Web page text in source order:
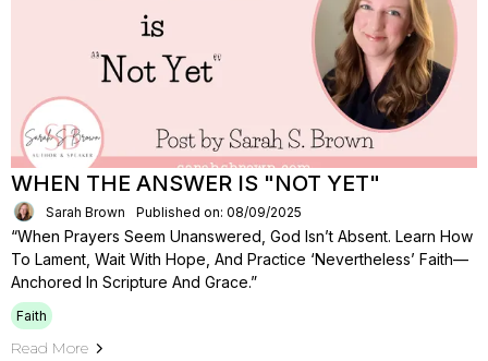
WHEN THE ANSWER IS "NOT YET"
Sarah Brown Published on: 08/09/2025
“When Prayers Seem Unanswered, God Isn’t Absent. Learn How
To Lament, Wait With Hope, And Practice ‘nevertheless’ Faith—
Anchored In Scripture And Grace.”
Faith
Read More